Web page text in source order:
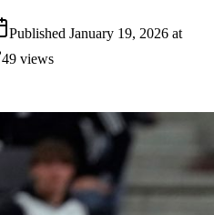
Published January 19, 2026 at
49 views